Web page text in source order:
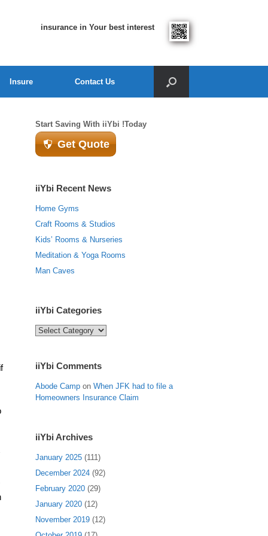
insurance in Your best interest
Insure Contact Us
Start Saving With iiYbi !Today
Get Quote
iiYbi Recent News
Home Gyms
Craft Rooms & Studios
Kids’ Rooms & Nurseries
Meditation & Yoga Rooms
Man Caves
iiYbi Categories
iiYbi
iiYbi Comments
Abode Camp onWhen JFK had to file a
Homeowners Insurance Claim
iiYbi Archives
January 2025 (111)
December 2024 (92)
February 2020 (29)
January 2020 (12)
November 2019 (12)